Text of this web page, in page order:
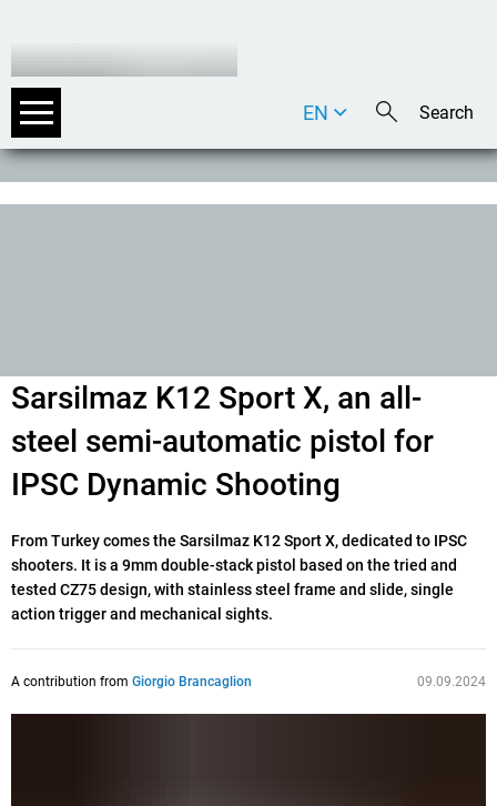
DE
EN
Sarsilmaz K12 Sport X, an all-
steel semi-automatic pistol for
IPSC Dynamic Shooting
From Turkey comes the Sarsilmaz K12 Sport X, dedicated to IPSC
shooters. It is a 9mm double-stack pistol based on the tried and
tested CZ75 design, with stainless steel frame and slide, single
action trigger and mechanical sights.
A contribution from Giorgio Brancaglion 09.09.2024